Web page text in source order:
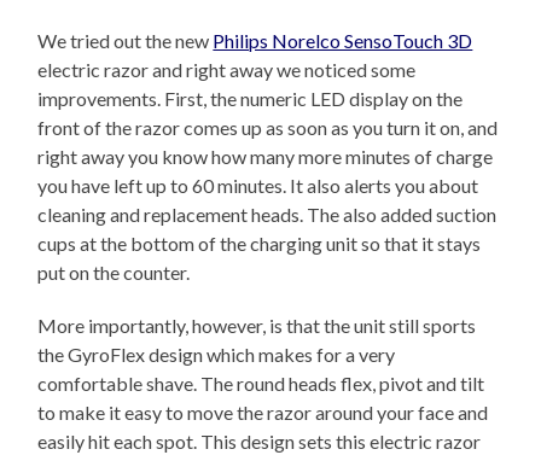
We tried out the new Philips Norelco SensoTouch 3D
electric razor and right away we noticed some
improvements. First, the numeric LED display on the
front of the razor comes up as soon as you turn it on, and
right away you know how many more minutes of charge
you have left up to 60 minutes. It also alerts you about
cleaning and replacement heads. The also added suction
cups at the bottom of the charging unit so that it stays
put on the counter.
More importantly, however, is that the unit still sports
the GyroFlex design which makes for a very
comfortable shave. The round heads flex, pivot and tilt
to make it easy to move the razor around your face and
easily hit each spot. This design sets this electric razor